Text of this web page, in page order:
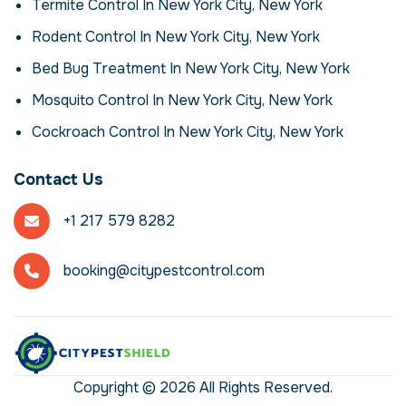
– we seal gaps and advise on sanitation to
reduce attractants. Follow‑up visits and
monitoring ensure the problem stays under
control, adapting treatments as needed
If you notice signs like droppings, gnaw
time to take action. Infestations rarely
resolve on their own and can worsen
quickly. By addressing the problem early,
you minimise damage and reduce the risk of
disease transmission. Don't wait until a
minor issue becomes a major infestation –
lasting results.
What to Expect from
Our Service
Termite Control In New York City, New York
Rodent Control In New York City, New York
Bed Bug Treatment In New York City, New York
Mosquito Control In New York City, New York
Cockroach Control In New York City, New York
Contact Us
+1 217 579 8282
booking@citypestcontrol.com
Copyright © 2026 All Rights Reserved.